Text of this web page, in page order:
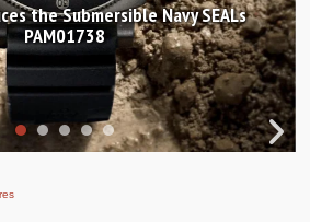
the Submersible Navy SEALs
PAM01738